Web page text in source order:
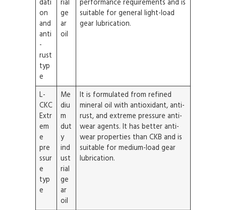
dati
on
and
anti
-
rust
typ
e
rial
ge
ar
oil
performance requirements and is
suitable for general light-load
gear lubrication.
L-
CKC
Extr
em
e
pre
ssur
e
typ
e
Me
diu
m
dut
y
ind
ust
rial
ge
ar
oil
It is formulated from refined
mineral oil with antioxidant, anti-
rust, and extreme pressure anti-
wear agents. It has better anti-
wear properties than CKB and is
suitable for medium-load gear
lubrication.